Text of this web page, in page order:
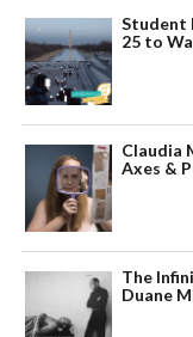
Student
25 to
Claudia
Axes &
The
Duane